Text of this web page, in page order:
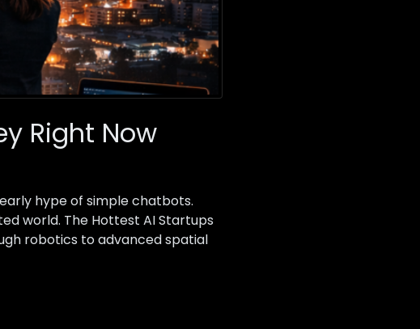
Right Now
hype of simple chatbots.
world. The Hottest AI Startups
robotics to advanced spatial